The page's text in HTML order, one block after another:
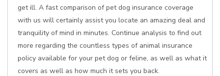
get ill. A fast comparison of pet dog insurance coverage
with us will certainly assist you locate an amazing deal and
tranquility of mind in minutes. Continue analysis to find out
more regarding the countless types of animal insurance
policy available for your pet dog or feline, as well as what it
covers as well as how much it sets you back.